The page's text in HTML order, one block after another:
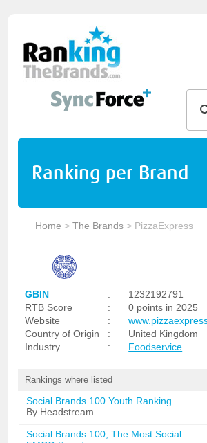
Ranking per Brand
Home >The Brands > PizzaExpress
GBIN :
1232192791
RTB Score
:
0 points in 2025
Website
:
Country of Origin
:
United Kingdom
Industry
: Foodservice
Rankings where listed
Social Brands 100 Youth Ranking
By Headstream
Social Brands 100, The Most Social